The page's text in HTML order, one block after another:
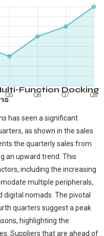
Function Docking
has seen a significant
as shown in the sales
the quarterly sales from
an upward trend. This
including the increasing
multiple peripherals,
nomads. The pivotal
quarters suggest a peak
highlighting the
Suppliers that are ahead of